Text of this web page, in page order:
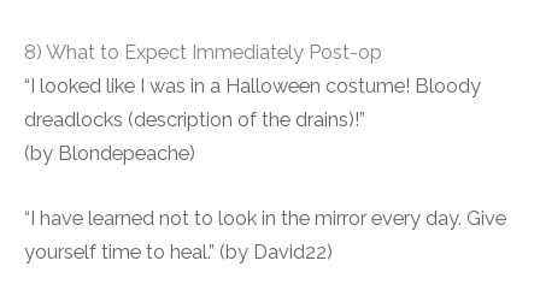
8) What to Expect Immediately Post-op
“I looked like I was in a Halloween costume! Bloody
dreadlocks (description of the drains)!”
(by Blondepeache)
“I have learned not to look in the mirror every day. Give
yourself time to heal.” (by David22)